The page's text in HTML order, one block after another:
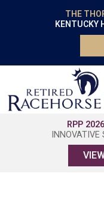
THE
KENTUCKY
RPP